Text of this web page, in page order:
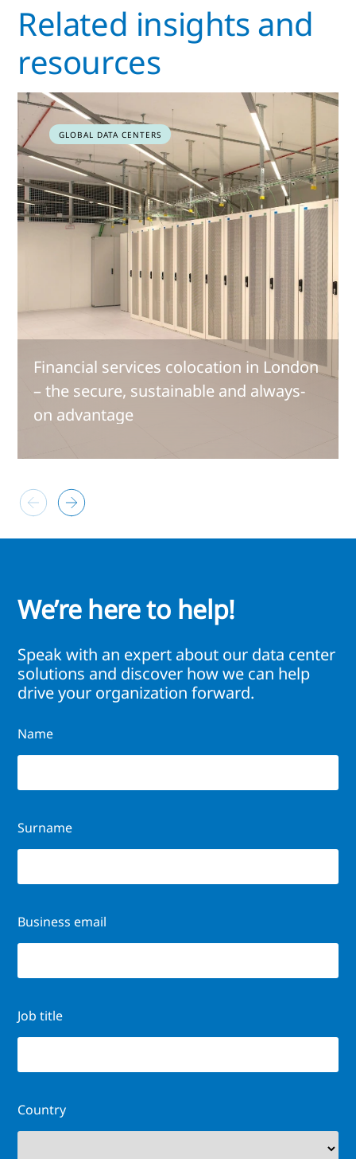
Related insights and
resources
GLOBAL DATA CENTERS
Financial services colocation in London
– the secure, sustainable and always-
on advantage
We’re here to help!
Speak with an expert about our data center
solutions and discover how we can help
drive your organization forward.
Name
Surname
Business email
Job title
Country